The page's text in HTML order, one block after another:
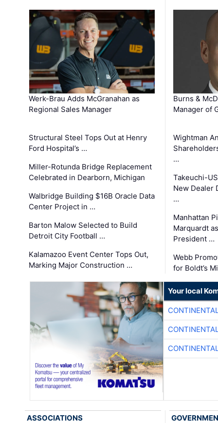
Werk-Brau Adds McGranahan as
Regional Sales Manager
Structural Steel Tops Out at Henry
Ford Hospital’s …
Miller-Rotunda Bridge Replacement
Celebrated in Dearborn, Michigan
Walbridge Building $16B Oracle Data
Center Project in …
Barton Malow Selected to Build
Detroit City Football …
Kalamazoo Event Center Tops Out,
Marking Major Construction …
Burns &
Manager of
Wightman
…
Takeuchi-
New Dealer
…
Manhattan
Marquardt
President …
Webb
for Boldt’s
Your local
ASSOCIATIONS